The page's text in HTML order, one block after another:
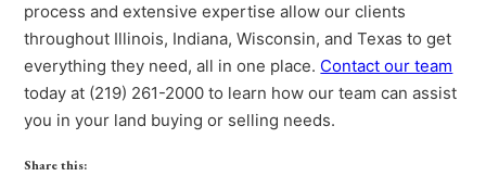
process and extensive expertise allow our clients
throughout Illinois, Indiana, Wisconsin, and Texas to get
everything they need, all in one place. Contact our team
today at (219) 261-2000 to learn how our team can assist
you in your land buying or selling needs.
Share this: